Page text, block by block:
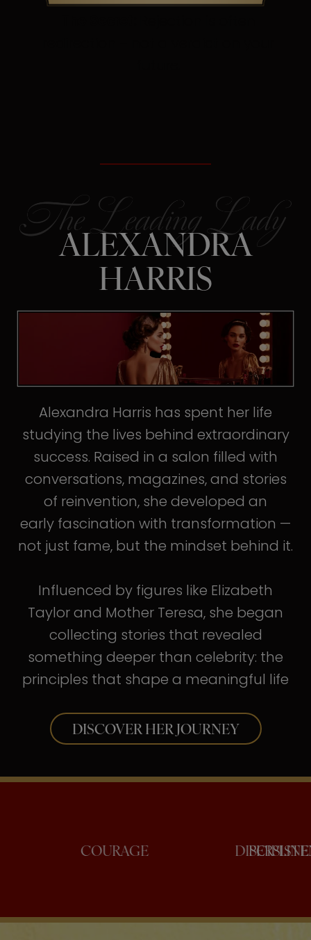
ALEXANDRA
HARRIS
Alexandra Harris has spent her life
studying the lives behind extraordinary
success. Raised in a salon filled with
conversations, magazines, and stories
of reinvention, she developed an
early fascination with transformation —
not just fame, but the mindset behind it.
Influenced by figures like Elizabeth
Taylor and Mother Teresa, she began
collecting stories that revealed
something deeper than celebrity: the
principles that shape a meaningful life
DISCOVER HER JOURNEY
COURAGE